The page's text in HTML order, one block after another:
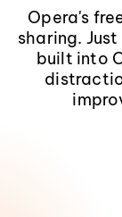
Opera's
sharing.
built into